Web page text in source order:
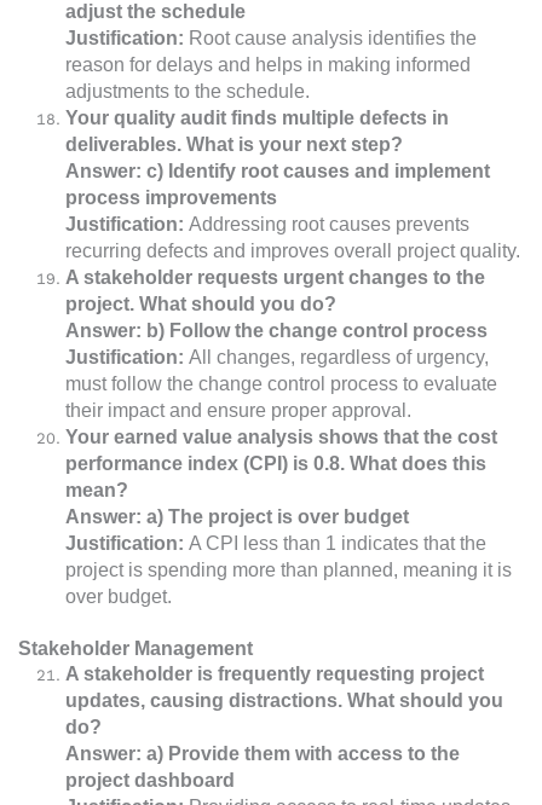
adjust the schedule
Justification: Root cause analysis identifies the
reason for delays and helps in making informed
adjustments to the schedule.
Your quality audit finds multiple defects in
deliverables. What is your next step?
Answer: c) Identify root causes and implement
process improvements
Justification: Addressing root causes prevents
recurring defects and improves overall project quality.
A stakeholder requests urgent changes to the
project. What should you do?
Answer: b) Follow the change control process
Justification: All changes, regardless of urgency,
must follow the change control process to evaluate
their impact and ensure proper approval.
Your earned value analysis shows that the cost
performance index (CPI) is 0.8. What does this
mean?
Answer: a) The project is over budget
Justification: A CPI less than 1 indicates that the
project is spending more than planned, meaning it is
over budget.
Stakeholder Management
A stakeholder is frequently requesting project
updates, causing distractions. What should you
do?
Answer: a) Provide them with access to the
project dashboard